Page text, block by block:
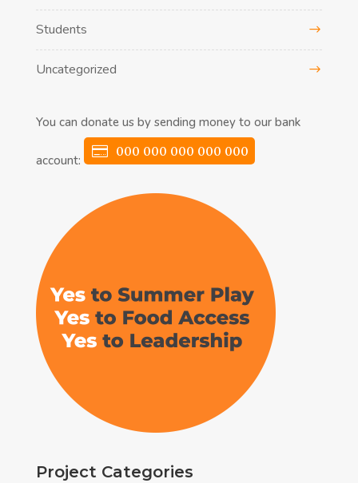
Students
Uncategorized
You can donate us by sending money to our bank
account:
000 000 000 000 000
Project Categories